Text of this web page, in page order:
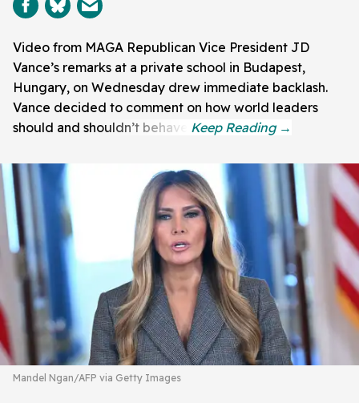
Video from MAGA Republican Vice President JD
Vance’s remarks at a private school in Budapest,
Hungary, on Wednesday drew immediate backlash.
Vance decided to comment on how world leaders
should and shouldn’t behave.
Mandel Ngan/AFP via Getty Images